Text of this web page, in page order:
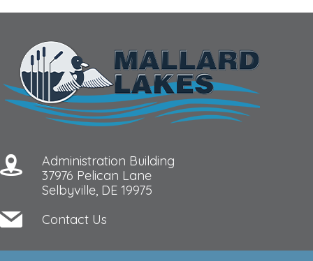
Administration Building
37976 Pelican Lane
Selbyville, DE 19975
Contact Us